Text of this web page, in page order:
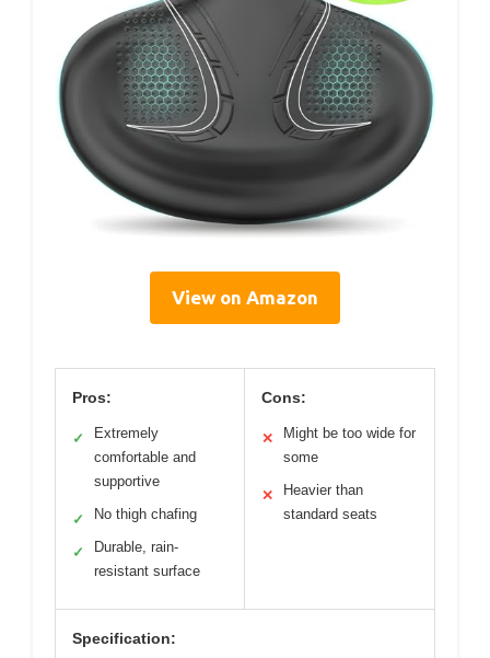
View on Amazon
Pros:
✓
Extremely
comfortable and
supportive
✓ No thigh chafing
✓
Durable, rain-
resistant surface
Cons:
✕
Might be too wide for
some
✕
Heavier than
standard seats
Specification: